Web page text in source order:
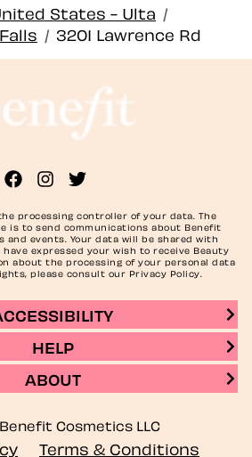
States - Ulta /
/ 3201 Lawrence Rd
processing controller of your data. The
is to send communications about Benefit
and events. Your data will be shared with
expressed your wish to receive Beauty
about the processing of your personal data
please consult our Privacy Policy.
HELP
ABOUT
Cosmetics LLC
Terms & Conditions